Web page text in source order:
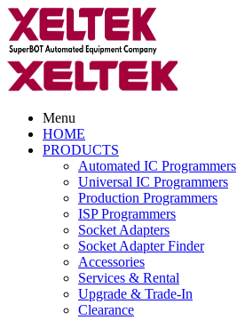
Menu
HOME
PRODUCTS
Automated IC Programmers
Universal IC Programmers
Production Programmers
ISP Programmers
Socket Adapters
Socket Adapter Finder
Accessories
Services & Rental
Upgrade & Trade-In
Clearance